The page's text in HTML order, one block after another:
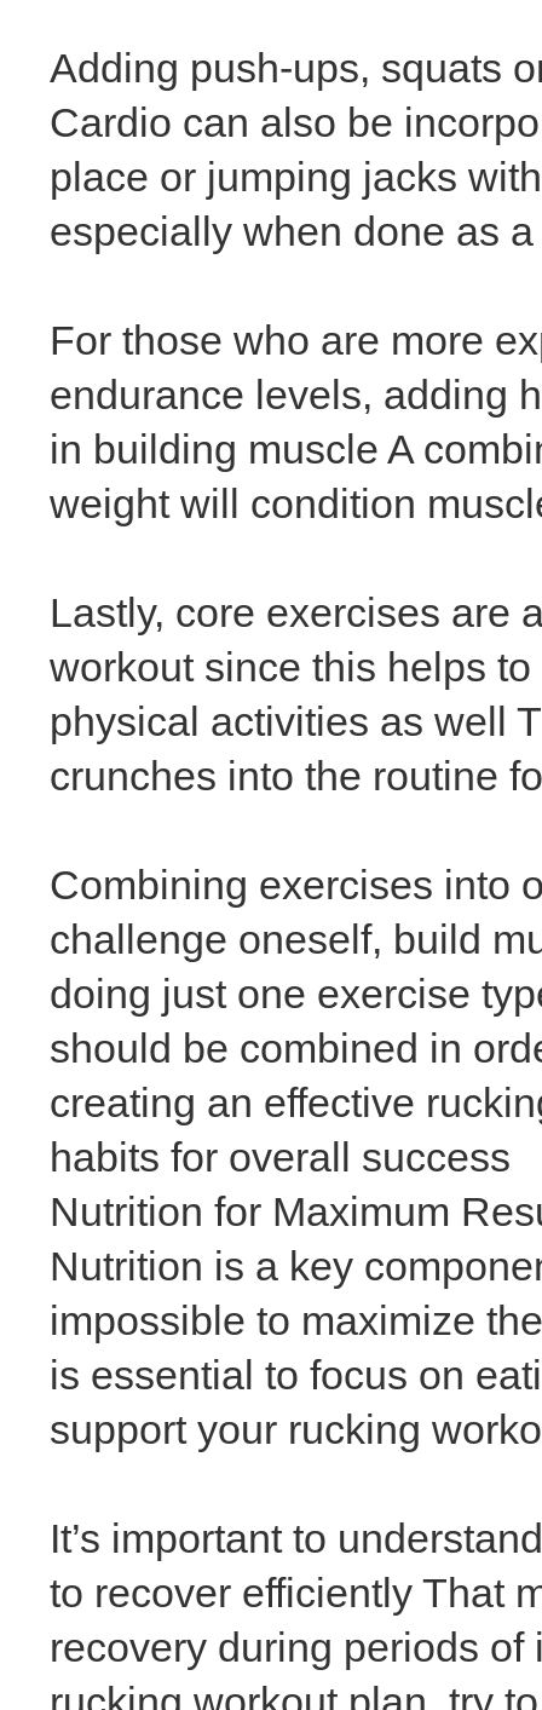
Adding push-ups, squats
Cardio can also be
place or jumping jacks
especially when done as
For those who are more
endurance levels, adding
in building muscle A
weight will condition
Lastly, core exercises are
workout since this helps
physical activities as well
crunches into the routine
Combining exercises into
challenge oneself, build
doing just one exercise
should be combined in
creating an effective
habits for overall success
Nutrition for Maximum
Nutrition is a key
impossible to maximize
is essential to focus on
support your rucking
It’s important to
to recover efficiently That
recovery during periods